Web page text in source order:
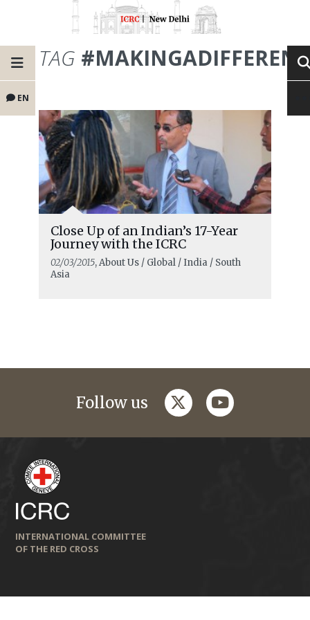
EN
TAG
Close Up of an Indian’s 17-Year
Journey with the ICRC
02/03/2015, About Us / Global / India / South
Asia
Follow us twitteryoutube
INTERNATIONAL COMMITTEE
OF THE RED CROSS